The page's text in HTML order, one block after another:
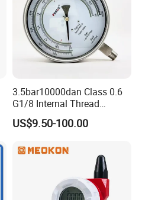
3.5bar10000dan Class 0.6
G1/8 Internal Thread
Industrial Precision Pressure
Gauge
US$9.50-100.00